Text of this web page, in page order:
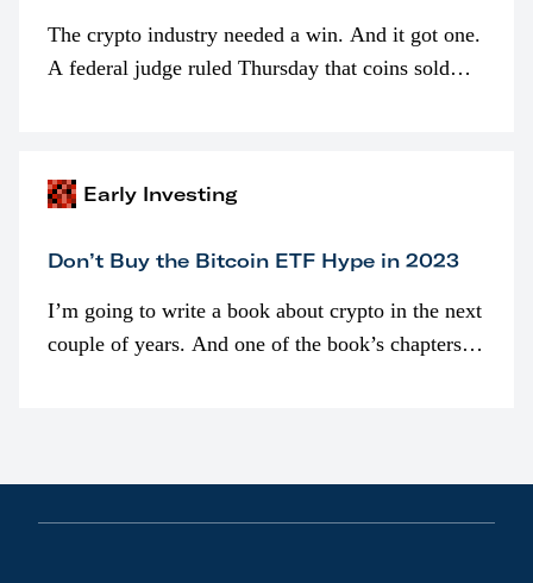
The crypto industry needed a win. And it got one.
A federal judge ruled Thursday that coins sold
Early Investing
Don’t Buy the Bitcoin ETF Hype in 2023
I’m going to write a book about crypto in the next
couple of years. And one of the book’s chapters